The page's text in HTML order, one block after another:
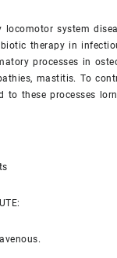
locomotor system
therapy in
processes in
mastitis. To
to these processes